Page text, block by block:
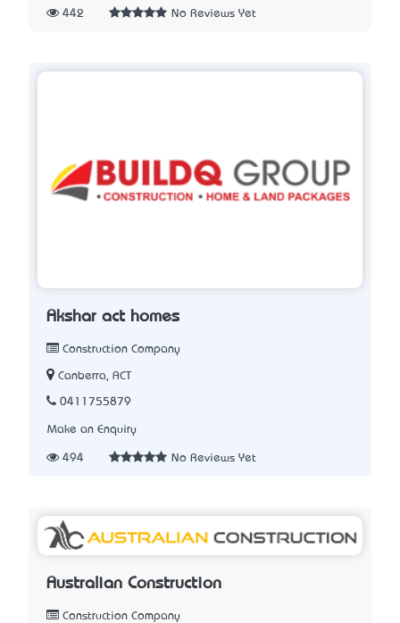
442 No Reviews Yet
Akshar act homes
Construction Company
Canberra, ACT
0411755879
Make an Enquiry
494 No Reviews Yet
Australian Construction
Construction Company